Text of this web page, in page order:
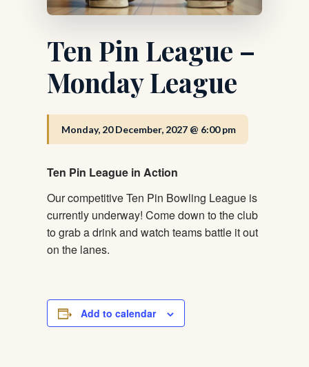
Ten Pin League –
Monday League
Monday, 20 December, 2027 @ 6:00 pm
Ten Pin League in Action
Our competitive Ten Pin Bowling League is
currently underway! Come down to the club
to grab a drink and watch teams battle it out
on the lanes.
Add to calendar